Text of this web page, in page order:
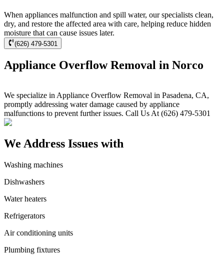
When appliances malfunction and spill water, our specialists clean,
dry, and restore the affected area with care, helping reduce hidden
moisture that can cause issues later.
(626) 479-5301
Appliance Overflow Removal in Norco
We specialize in Appliance Overflow Removal in Pasadena, CA,
promptly addressing water damage caused by appliance
malfunctions to prevent further issues. Call Us At (626) 479-5301
We Address Issues with
Washing machines
Dishwashers
Water heaters
Refrigerators
Air conditioning units
Plumbing fixtures